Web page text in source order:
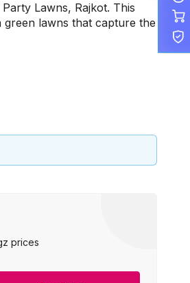
prices
Lawns, Rajkot. This
lawns that capture the